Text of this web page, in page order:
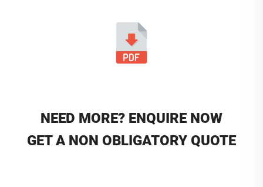
NEED MORE? ENQUIRE NOW
GET A NON OBLIGATORY QUOTE